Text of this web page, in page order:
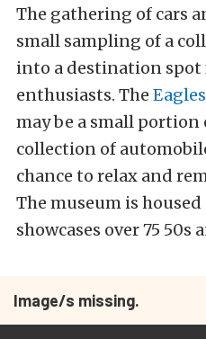
The gathering of cars
small sampling of a
into a destination
enthusiasts. The
may be a small portion
collection of
chance to relax and
The museum is
showcases over 75 50s
Image/s missing.